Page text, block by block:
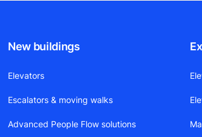
New buildings
Elevators
Escalators & moving walks
Advanced People Flow solutions